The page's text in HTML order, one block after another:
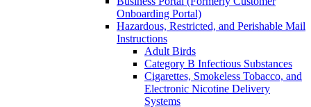
Onboarding Portal)
Hazardous, Restricted, and Perishable Mail
Instructions
Adult Birds
Category B Infectious Substances
Cigarettes, Smokeless Tobacco, and
Electronic Nicotine Delivery
Systems